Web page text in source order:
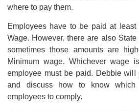
where to pay them.
Employees have to be paid at least
Wage. However, there are also
sometimes those amounts are
Minimum wage. Whichever wage
employee must be paid. Debbie will
and discuss how to know
employees to comply.